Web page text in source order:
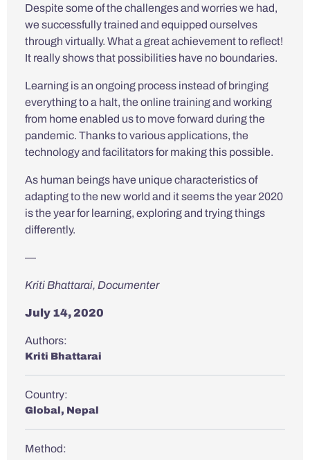
Despite some of the challenges and worries we had,
we successfully trained and equipped ourselves
through virtually. What a great achievement to reflect!
It really shows that possibilities have no boundaries.
Learning is an ongoing process instead of bringing
everything to a halt, the online training and working
from home enabled us to move forward during the
pandemic. Thanks to various applications, the
technology and facilitators for making this possible.
As human beings have unique characteristics of
adapting to the new world and it seems the year 2020
is the year for learning, exploring and trying things
differently.
—
Kriti Bhattarai, Documenter
July 14, 2020
Authors:
Kriti Bhattarai
Country:
Global, Nepal
Method: